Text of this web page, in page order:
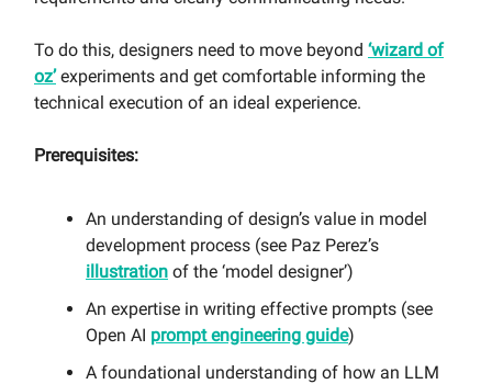
To do this, designers need to move beyond ‘wizard of
oz’experiments and get comfortable informing the
technical execution of an ideal experience.
Prerequisites:
An understanding of design’s value in model
development process (see Paz Perez’s
illustration of the ‘model designer’)
An expertise in writing effective prompts (see
Open AI prompt engineering guide)
A foundational understanding of how an LLM